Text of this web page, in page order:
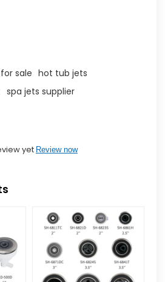
sale hot tub jets
spa jets supplier
yet Review now